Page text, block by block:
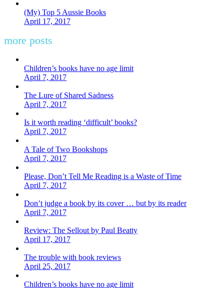
(My) Top 5 Aussie Books
April 17, 2017
more posts
Children’s books have no age limit
April 7, 2017
The Lure of Shared Sadness
April 7, 2017
Is it worth reading ‘difficult’ books?
April 7, 2017
A Tale of Two Bookshops
April 7, 2017
Please, Don’t Tell Me Reading is a Waste of Time
April 7, 2017
Don’t judge a book by its cover … but by its reader
April 7, 2017
Review: The Sellout by Paul Beatty
April 17, 2017
The trouble with book reviews
April 25, 2017
Children’s books have no age limit